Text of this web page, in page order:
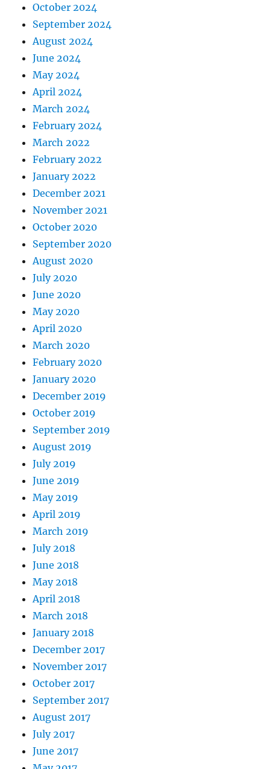
October 2024
September 2024
August 2024
June 2024
May 2024
April 2024
March 2024
February 2024
March 2022
February 2022
January 2022
December 2021
November 2021
October 2020
September 2020
August 2020
July 2020
June 2020
May 2020
April 2020
March 2020
February 2020
January 2020
December 2019
October 2019
September 2019
August 2019
July 2019
June 2019
May 2019
April 2019
March 2019
July 2018
June 2018
May 2018
April 2018
March 2018
January 2018
December 2017
November 2017
October 2017
September 2017
August 2017
July 2017
June 2017